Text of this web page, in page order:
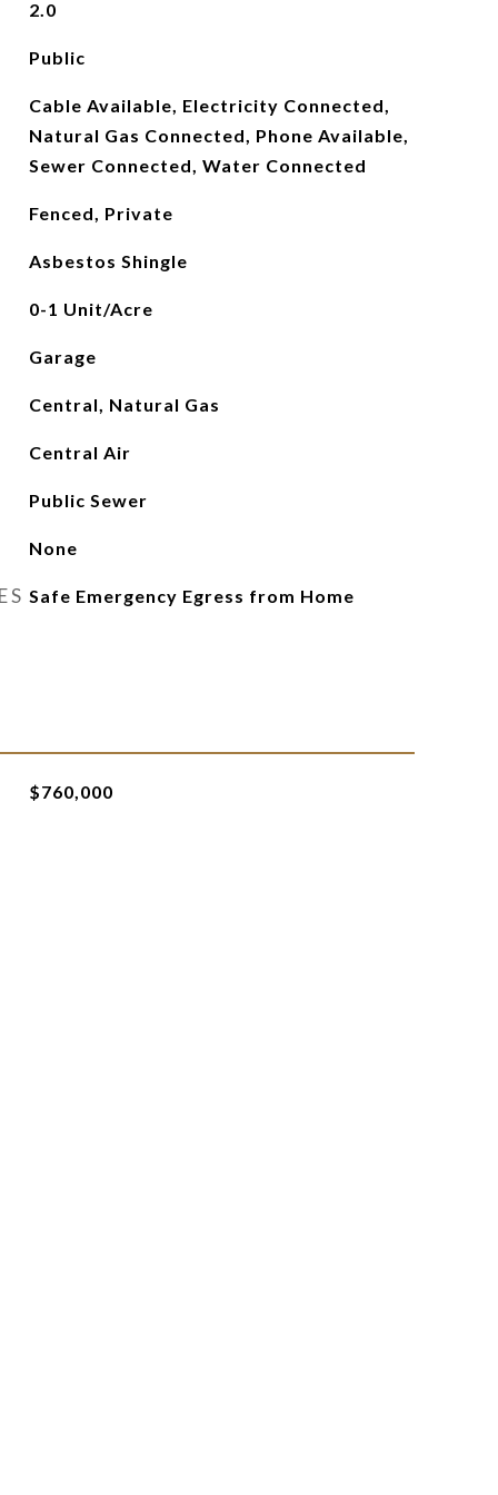
2.0
Public
Cable Available, Electricity Connected,
Natural Gas Connected, Phone Available,
Sewer Connected, Water Connected
Fenced, Private
Asbestos Shingle
0-1 Unit/Acre
Garage
Central, Natural Gas
Central Air
Public Sewer
None
Safe Emergency Egress from Home
$760,000